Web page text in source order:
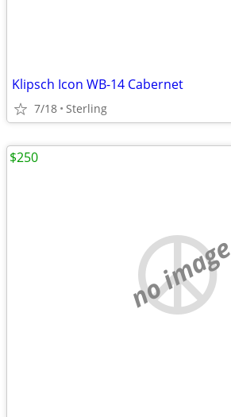
Klipsch Icon WB-14 Cabernet
7/18 Sterling
no image
$250